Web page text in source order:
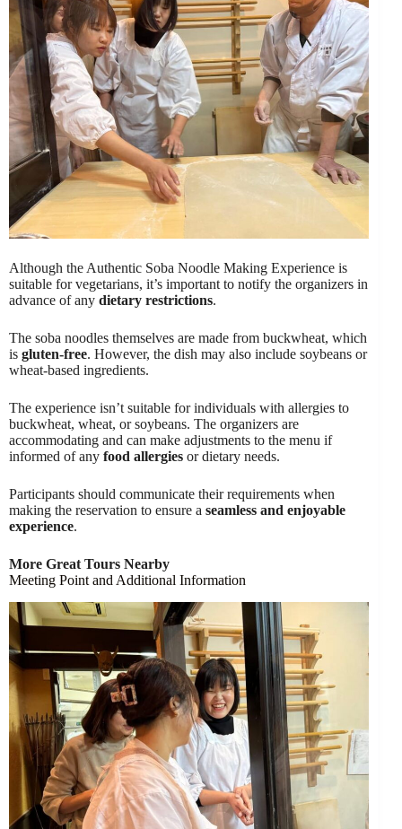
Although the Authentic Soba Noodle Making Experience is
suitable for vegetarians, it’s important to notify the organizers in
advance of any dietary restrictions.
The soba noodles themselves are made from buckwheat, which
is gluten-free. However, the dish may also include soybeans or
wheat-based ingredients.
The experience isn’t suitable for individuals with allergies to
buckwheat, wheat, or soybeans. The organizers are
accommodating and can make adjustments to the menu if
informed of any food allergies or dietary needs.
Participants should communicate their requirements when
making the reservation to ensure a seamless and enjoyable
experience.
More Great Tours Nearby
Meeting Point and Additional Information